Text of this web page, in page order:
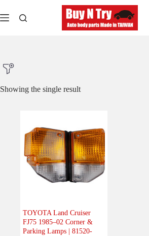
to
content
Product Model
Product Car-Year
Body(1)
Showing the single result
TOYOTA Land Cruiser
FJ75 1985–02 Corner &
Parking Lamps | 81520-